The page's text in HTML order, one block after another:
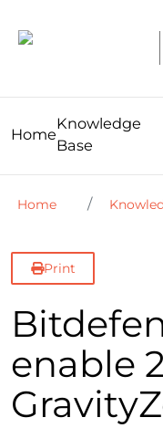
Home
Knowledge
Base
Home
Print
enable